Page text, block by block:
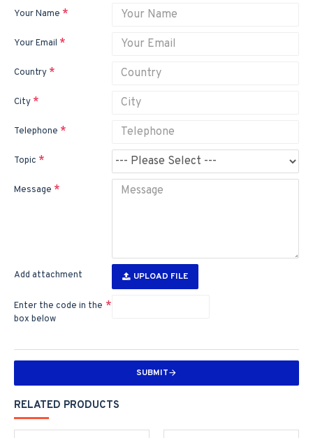
Your Name
Your Email
Country
City
Telephone
Topic
Message
Add attachment UPLOAD FILE
Enter the code in the
box below
SUBMIT
RELATED PRODUCTS